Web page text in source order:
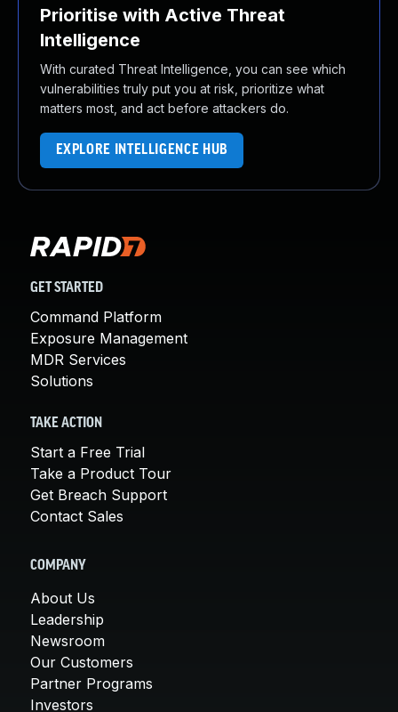
Prioritise with Active Threat
Intelligence
With curated Threat Intelligence, you can see which
vulnerabilities truly put you at risk, prioritize what
matters most, and act before attackers do.
EXPLORE INTELLIGENCE HUB
GET STARTED
Command Platform
Exposure Management
MDR Services
Solutions
TAKE ACTION
Start a Free Trial
Take a Product Tour
Get Breach Support
Contact Sales
COMPANY
About Us
Leadership
Newsroom
Our Customers
Partner Programs
Investors